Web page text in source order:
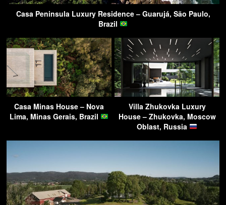
Casa Peninsula Luxury Residence – Guarujá, São Paulo,
Brazil
Casa Minas House – Nova
Lima, Minas Gerais, Brazil
Villa Zhukovka Luxury
House – Zhukovka, Moscow
Oblast, Russia